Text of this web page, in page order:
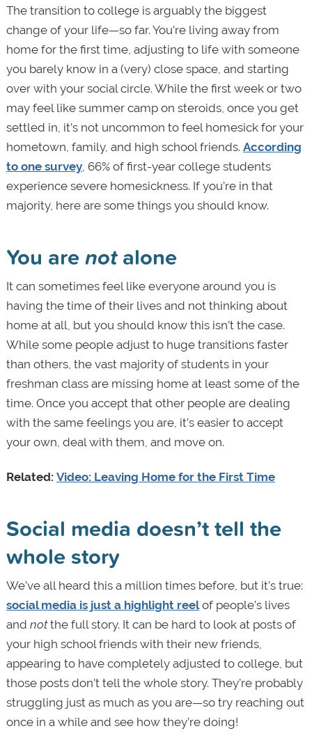
The transition to college is arguably the biggest
change of your life—so far. You’re living away from
home for the first time, adjusting to life with someone
you barely know in a (very) close space, and starting
over with your social circle. While the first week or two
may feel like summer camp on steroids, once you get
settled in, it’s not uncommon to feel homesick for your
hometown, family, and high school friends. According
to one survey, 66% of first-year college students
experience severe homesickness. If you’re in that
majority, here are some things you should know.
You arenotalone
It can sometimes feel like everyone around you is
having the time of their lives and not thinking about
home at all, but you should know this isn’t the case.
While some people adjust to huge transitions faster
than others, the vast majority of students in your
freshman class are missing home at least some of the
time. Once you accept that other people are dealing
with the same feelings you are, it’s easier to accept
your own, deal with them, and move on.
Related: Video: Leaving Home for the First Time
Social media doesn’t tell the
whole story
We’ve all heard this a million times before, but it’s true:
social media is just a highlight reelof people’s lives
and notthe full story. It can be hard to look at posts of
your high school friends with their new friends,
appearing to have completely adjusted to college, but
those posts don’t tell the whole story. They’re probably
struggling just as much as you are—so try reaching out
once in a while and see how they’re doing!